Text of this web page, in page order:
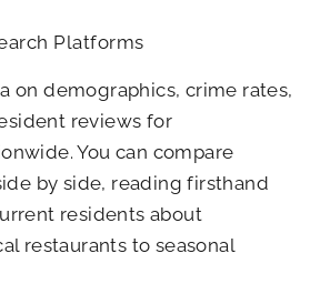
Platforms
on demographics, crime rates,
reviews for
You can compare
by side, reading firsthand
residents about
restaurants to seasonal